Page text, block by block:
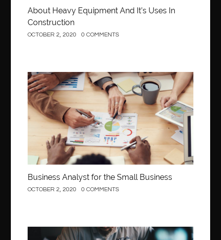
About Heavy Equipment And It’s Uses In
Construction
OCTOBER 2, 2020 0 COMMENTS
Business
Business Analyst for the Small Business
OCTOBER 2, 2020 0 COMMENTS